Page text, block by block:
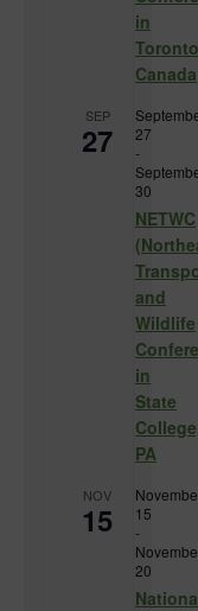
in
Canada
SEP
27
27
-
30
NETWC
and
Wildlife
in
State
PA
NOV
15
15
-
20